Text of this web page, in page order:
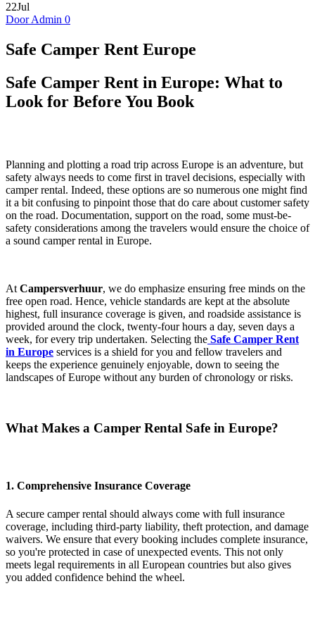
22Jul
Door Admin 0
Safe Camper Rent Europe
Safe Camper Rent in Europe: What to
Look for Before You Book
Planning and plotting a road trip across Europe is an adventure, but
safety always needs to come first in travel decisions, especially with
camper rental. Indeed, these options are so numerous one might find
it a bit confusing to pinpoint those that do care about customer safety
on the road. Documentation, support on the road, some must-be-
safety considerations among the travelers would ensure the choice of
a sound camper rental in Europe.
At Campersverhuur, we do emphasize ensuring free minds on the
free open road. Hence, vehicle standards are kept at the absolute
highest, full insurance coverage is given, and roadside assistance is
provided around the clock, twenty-four hours a day, seven days a
week, for every trip undertaken. Selecting the Safe Camper Rent
in Europe services is a shield for you and fellow travelers and
keeps the experience genuinely enjoyable, down to seeing the
landscapes of Europe without any burden of chronology or risks.
What Makes a Camper Rental Safe in Europe?
1. Comprehensive Insurance Coverage
A secure camper rental should always come with full insurance
coverage, including third-party liability, theft protection, and damage
waivers. We ensure that every booking includes complete insurance,
so you're protected in case of unexpected events. This not only
meets legal requirements in all European countries but also gives
you added confidence behind the wheel.